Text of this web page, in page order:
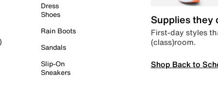
Dress
Shoes
Rain Boots
Sandals
Slip-On
Sneakers
Supplies they
First-day styles
(class)room.
Shop Back to